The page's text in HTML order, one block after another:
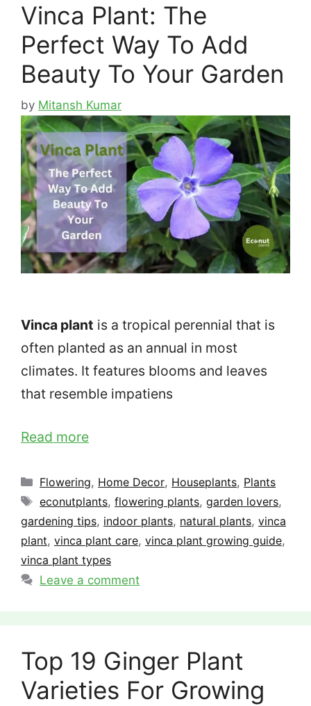
Vinca Plant: The
Perfect Way To Add
Beauty To Your Garden
by Mitansh Kumar
Vinca plant is a tropical perennial that is
often planted as an annual in most
climates. It features blooms and leaves
that resemble impatiens
Read more
Categories
Flowering, Home Decor, Houseplants, Plants
Tags
econutplants,flowering plants,garden lovers,
gardening tips, indoor plants, natural plants, vinca
plant, vinca plant care, vinca plant growing guide,
vinca plant types
Leave a comment
Top 19 Ginger Plant
Varieties For Growing